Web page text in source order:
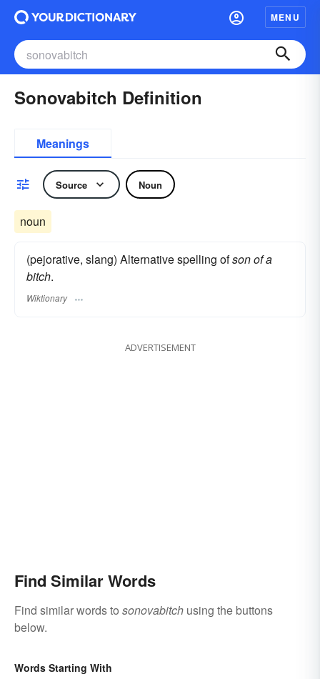
MENU
Sonovabitch Definition
Meanings
Source Noun
noun
(pejorative, slang) Alternative spelling ofson of a
bitch.
Wiktionary
ADVERTISEMENT
Find Similar Words
Find similar words to sonovabitch using the buttons
below.
Words Starting With